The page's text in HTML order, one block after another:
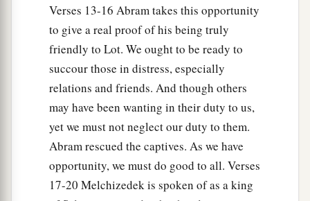
High,cthe Possessor of heaven and earth, ‡
thata Iwill take nothing, from a thread to a
sandal strap, and that I will not take anything
is
yours, lest you should say, ‘I have made
Abram rich’—
except only what the young men have eaten,
and the portion of the men who went with me:
Aner, Eshcol, and Mamre; let them take their
portion.”
Verses 13-16 Abram takes this opportunity
to give a real proof of his being truly
friendly to Lot. We ought to be ready to
succour those in distress, especially
relations and friends. And though others
may have been wanting in their duty to us,
yet we must not neglect our duty to them.
Abram rescued the captives. As we have
opportunity, we must do good to all. Verses
17-20 Melchizedek is spoken of as a king